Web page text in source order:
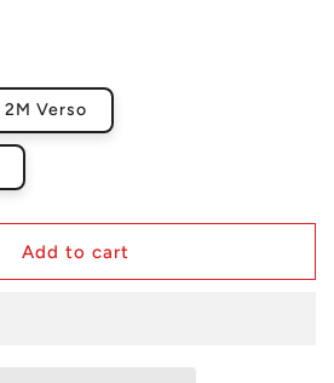
2M Verso
Add to cart